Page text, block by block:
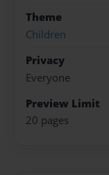
Theme
Children
Privacy
Everyone
Preview Limit
20 pages